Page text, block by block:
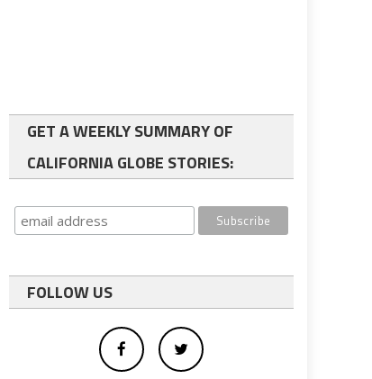
GET A WEEKLY SUMMARY OF
CALIFORNIA GLOBE STORIES:
FOLLOW US